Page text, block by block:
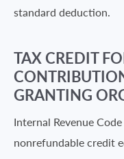
standard deduction.
TAX CREDIT
GRANTING
Internal Revenue
nonrefundable credit